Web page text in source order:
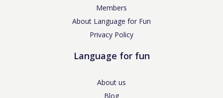
Members
About Language for Fun
Privacy Policy
Language for fun
About us
Blog